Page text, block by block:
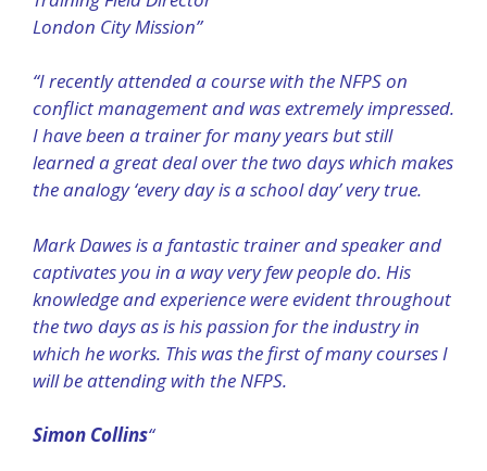
London City Mission”
“I recently attended a course with the NFPS on
conflict management and was extremely impressed.
I have been a trainer for many years but still
learned a great deal over the two days which makes
the analogy ‘every day is a school day’ very true.
Mark Dawes is a fantastic trainer and speaker and
captivates you in a way very few people do. His
knowledge and experience were evident throughout
the two days as is his passion for the industry in
which he works. This was the first of many courses I
will be attending with the NFPS.
Simon Collins“